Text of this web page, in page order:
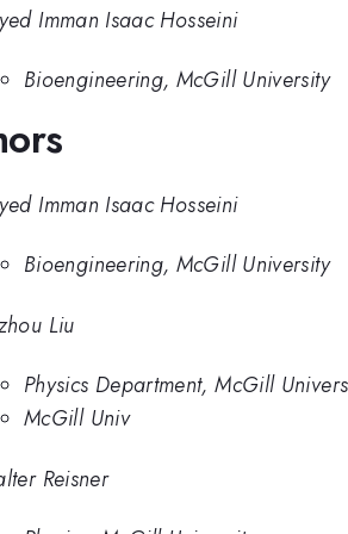
Imman Isaac Hosseini
Bioengineering, McGill University
Imman Isaac Hosseini
Bioengineering, McGill University
Liu
Physics Department, McGill
McGill Univ
Reisner